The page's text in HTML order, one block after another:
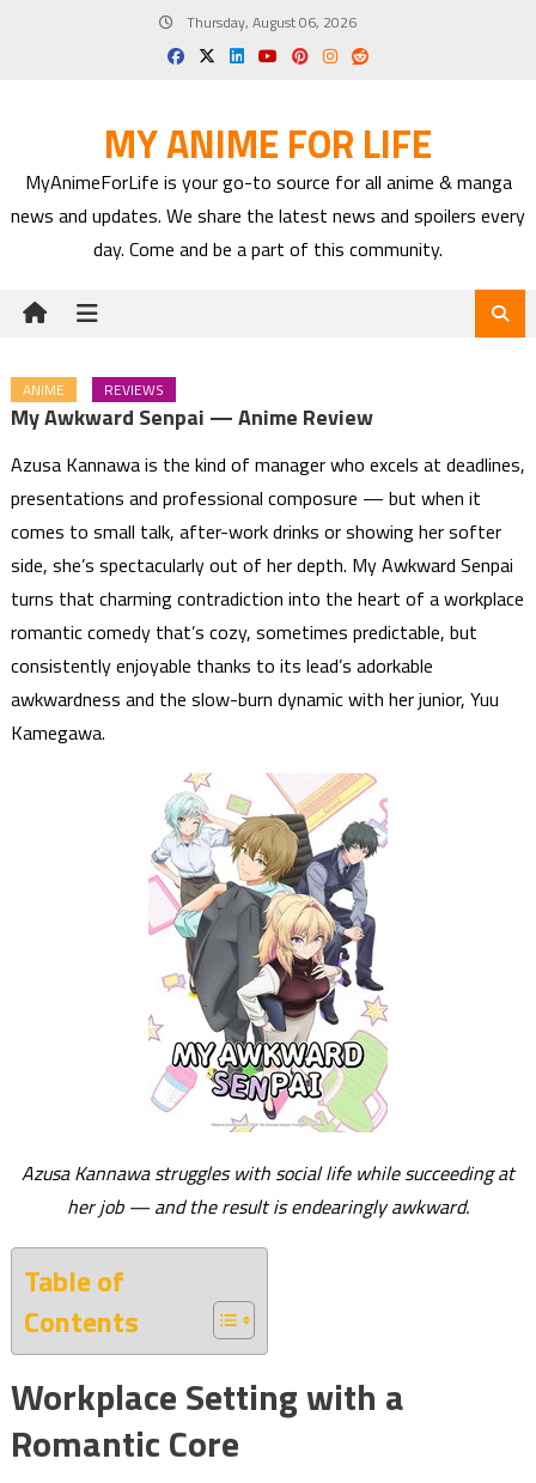
Thursday, August 06, 2026
MY ANIME FOR LIFE
MyAnimeForLife is your go-to source for all anime & manga
news and updates. We share the latest news and spoilers every
day. Come and be a part of this community.
ANIME REVIEWS
My Awkward Senpai — Anime Review
Azusa Kannawa is the kind of manager who excels at deadlines,
presentations and professional composure — but when it
comes to small talk, after-work drinks or showing her softer
side, she’s spectacularly out of her depth. My Awkward Senpai
turns that charming contradiction into the heart of a workplace
romantic comedy that’s cozy, sometimes predictable, but
consistently enjoyable thanks to its lead’s adorkable
awkwardness and the slow-burn dynamic with her junior, Yuu
Kamegawa.
Azusa Kannawa struggles with social life while succeeding at
her job — and the result is endearingly awkward.
Table of
Contents
Workplace Setting with a
Romantic Core